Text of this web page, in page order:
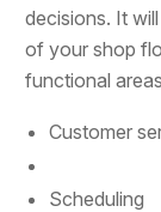
decisions. It
of your shop
functional
Customer
Scheduling